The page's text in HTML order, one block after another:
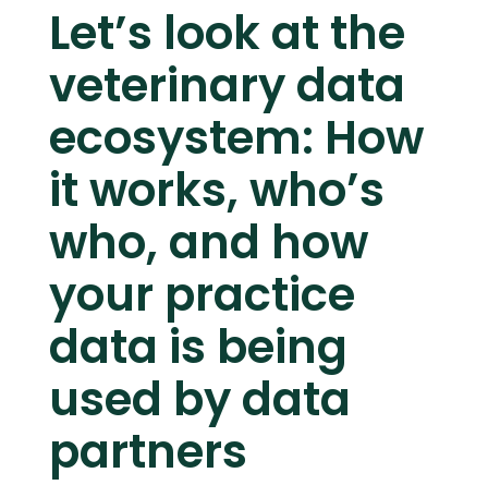
Let’s look at the
veterinary data
ecosystem: How
it works, who’s
who, and how
your practice
data is being
used by data
partners